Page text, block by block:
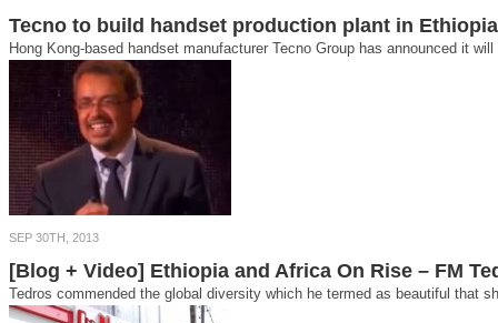
Tecno to build handset production plant in Ethiopia
Hong Kong-based handset manufacturer Tecno Group has announced it
SEP 30TH, 2013
[Blog + Video] Ethiopia and Africa On Rise – FM
Tedros commended the global diversity which he termed as beautiful that